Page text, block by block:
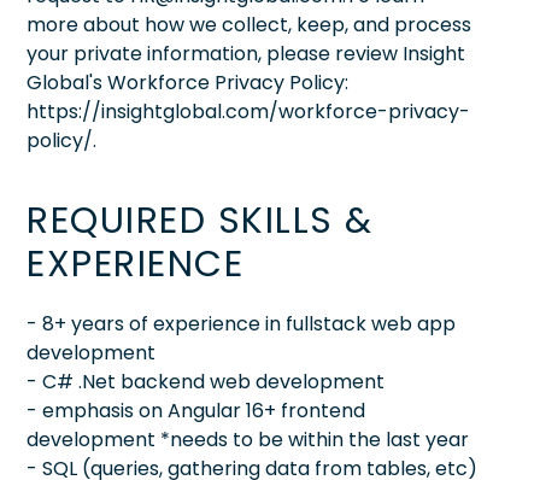
more about how we collect, keep, and process
your private information, please review Insight
Global's Workforce Privacy Policy:
https://insightglobal.com/workforce-privacy-
policy/.
REQUIRED SKILLS &
EXPERIENCE
- 8+ years of experience in fullstack web app
development
- C# .Net backend web development
- emphasis on Angular 16+ frontend
development *needs to be within the last year
- SQL (queries, gathering data from tables, etc)